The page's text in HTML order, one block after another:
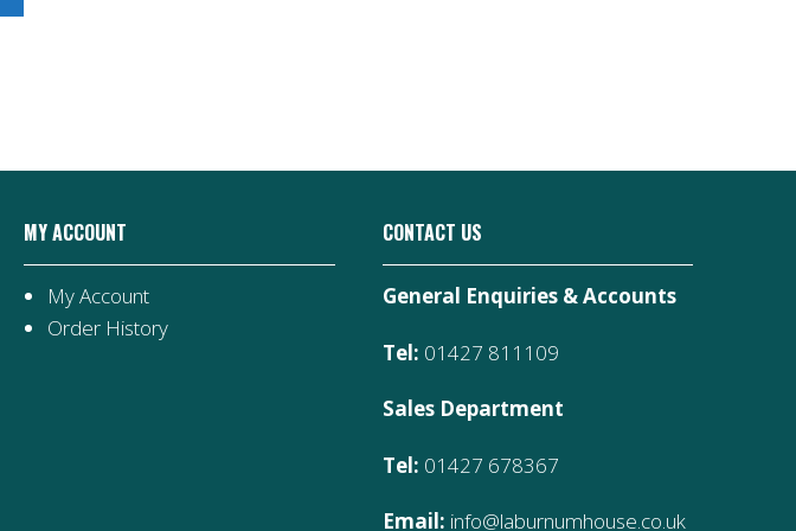
MY ACCOUNT
My Account
Order History
CONTACT US
General Enquiries & Accounts
Tel: 01427 811109
Sales Department
Tel: 01427 678367
Email: info@laburnumhouse.co.uk